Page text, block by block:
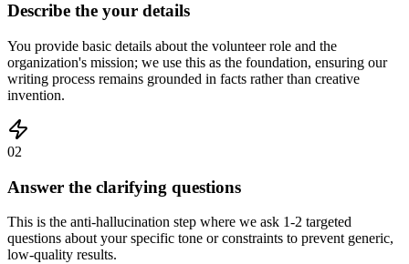
Describe the your details
You provide basic details about the volunteer role and the
organization's mission; we use this as the foundation, ensuring our
writing process remains grounded in facts rather than creative
invention.
02
Answer the clarifying questions
This is the anti-hallucination step where we ask 1-2 targeted
questions about your specific tone or constraints to prevent generic,
low-quality results.